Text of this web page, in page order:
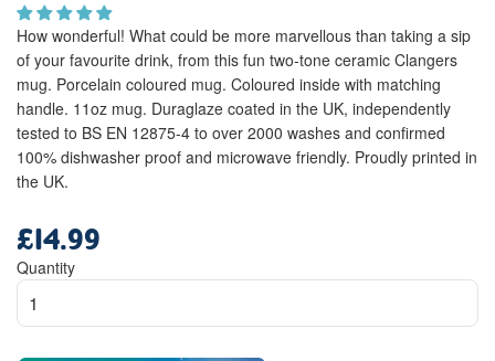
How wonderful! What could be more marvellous than taking a sip
of your favourite drink, from this fun two-tone ceramic Clangers
mug. Porcelain coloured mug. Coloured inside with matching
handle. 11oz mug. Duraglaze coated in the UK, independently
tested to BS EN 12875-4 to over 2000 washes and confirmed
100% dishwasher proof and microwave friendly. Proudly printed in
the UK.
price
£14.99
Quantity